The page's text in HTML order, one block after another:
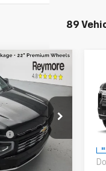
89
96474
Ext. Int.
$88,585
-$2,717